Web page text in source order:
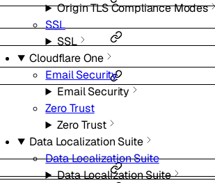
Origin TLS Compliance Modes
SSL
SSL
Cloudflare One
Email Security
Email Security
Zero Trust
Zero Trust
Data Localization Suite
Data Localization Suite
Data Localization Suite